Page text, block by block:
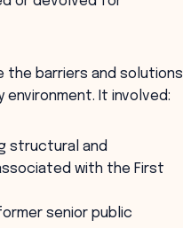
barriers and solutions
environment. It involved:
structural and
with the First
senior public